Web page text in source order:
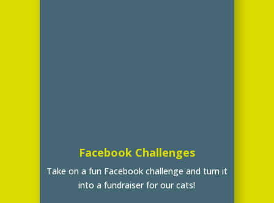
Facebook Challenges
Take on a fun Facebook challenge and turn it
into a fundraiser for our cats!